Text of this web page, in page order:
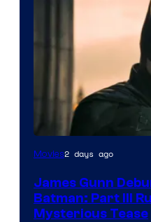
Movies2 days ago
James Gunn
Batman: Part III
Mysterious Tease